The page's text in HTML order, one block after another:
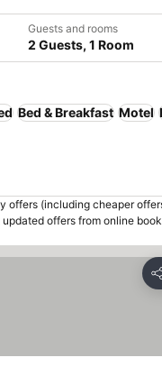
Guests and rooms
2 Guests, 1 Room
Bed & Breakfast Motel
offers (including cheaper
offers from online